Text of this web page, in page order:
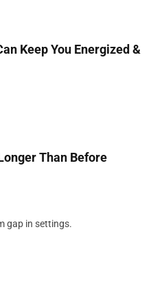
Keep You Energized &
Than Before
gap in settings.